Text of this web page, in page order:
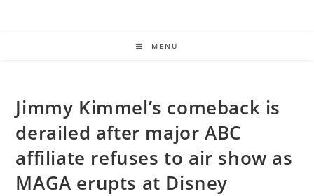
MENU
Jimmy Kimmel’s comeback is
derailed after major ABC
affiliate refuses to air show as
MAGA erupts at Disney